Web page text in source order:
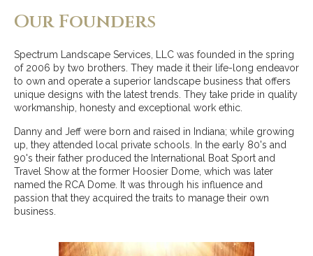
Our Founders
Spectrum Landscape Services, LLC was founded in the spring
of 2006 by two brothers. They made it their life-long endeavor
to own and operate a superior landscape business that offers
unique designs with the latest trends. They take pride in quality
workmanship, honesty and exceptional work ethic.
Danny and Jeff were born and raised in Indiana; while growing
up, they attended local private schools. In the early 80's and
90's their father produced the International Boat Sport and
Travel Show at the former Hoosier Dome, which was later
named the RCA Dome. It was through his influence and
passion that they acquired the traits to manage their own
business.